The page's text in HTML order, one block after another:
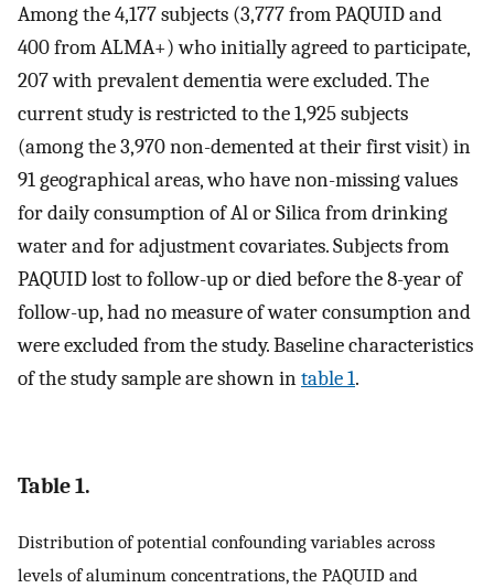
Among the 4,177 subjects (3,777 from PAQUID and
400 from ALMA+) who initially agreed to participate,
207 with prevalent dementia were excluded. The
current study is restricted to the 1,925 subjects
(among the 3,970 non-demented at their first visit) in
91 geographical areas, who have non-missing values
for daily consumption of Al or Silica from drinking
water and for adjustment covariates. Subjects from
PAQUID lost to follow-up or died before the 8-year of
follow-up, had no measure of water consumption and
were excluded from the study. Baseline characteristics
of the study sample are shown intable 1.
Table 1.
Distribution of potential confounding variables across
levels of aluminum concentrations, the PAQUID and